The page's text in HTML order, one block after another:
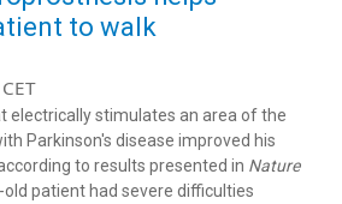
to walk
electrically stimulates an area of the
Parkinson's disease improved his
to results presented in Nature
old patient had severe difficulties